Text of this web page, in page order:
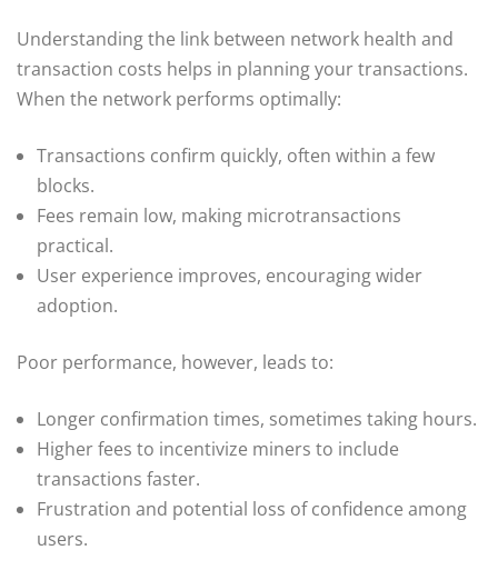
Understanding the link between network health and
transaction costs helps in planning your transactions.
When the network performs optimally:
Transactions confirm quickly, often within a few
blocks.
Fees remain low, making microtransactions
practical.
User experience improves, encouraging wider
adoption.
Poor performance, however, leads to:
Longer confirmation times, sometimes taking hours.
Higher fees to incentivize miners to include
transactions faster.
Frustration and potential loss of confidence among
users.